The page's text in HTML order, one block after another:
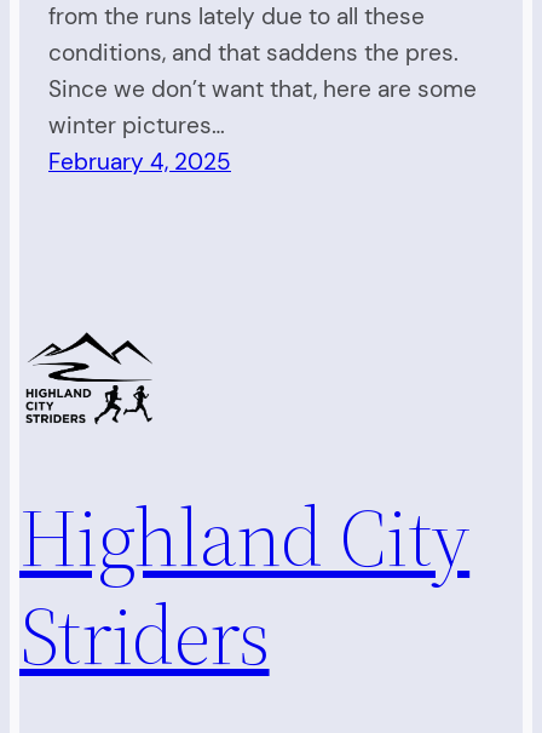
from the runs lately due to all these
conditions, and that saddens the pres.
Since we don’t want that, here are some
winter pictures…
February 4, 2025
Highland City
Striders